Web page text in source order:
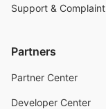
Support & Complaint
Partners
Partner Center
Developer Center